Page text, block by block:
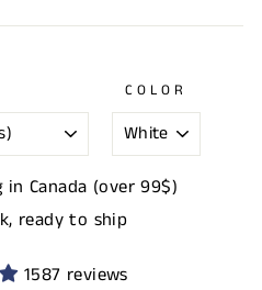
COLOR
in Canada (over 99$)
ready to ship
1587 reviews